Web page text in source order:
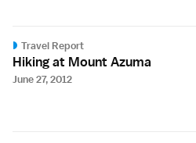
Travel Report
Hiking at Mount Azuma
June 27, 2012